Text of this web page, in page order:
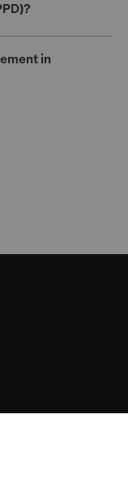
in